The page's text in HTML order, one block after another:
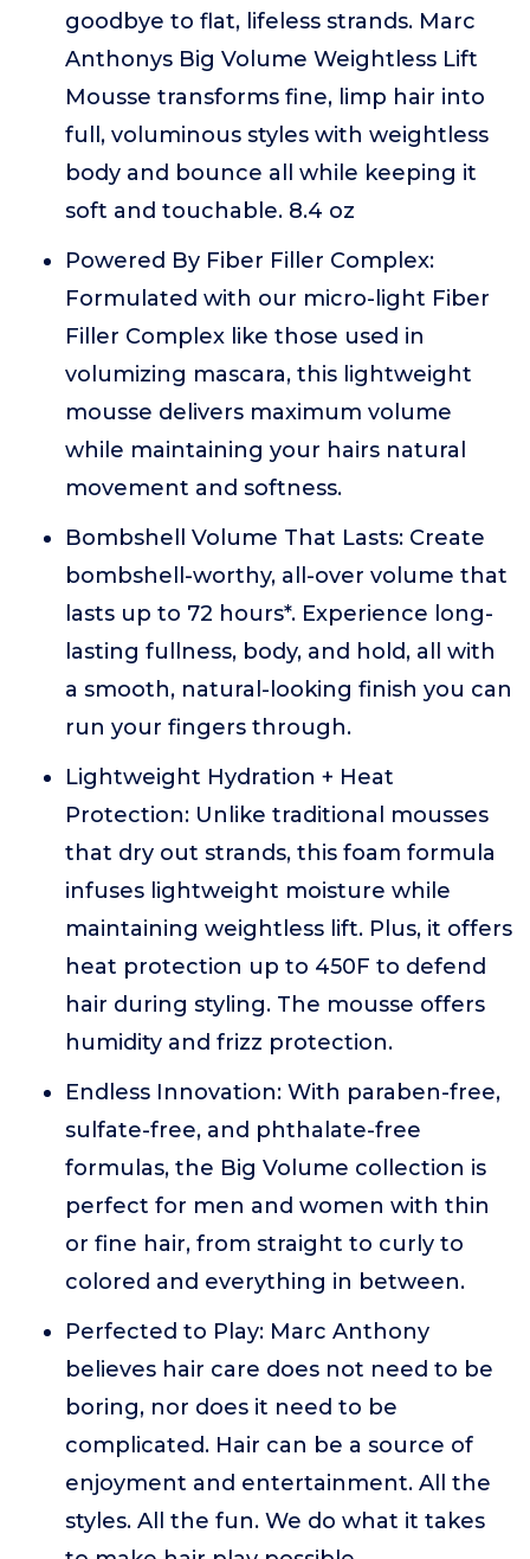
goodbye to flat, lifeless strands. Marc
Anthonys Big Volume Weightless Lift
Mousse transforms fine, limp hair into
full, voluminous styles with weightless
body and bounce all while keeping it
soft and touchable. 8.4 oz
Powered By Fiber Filler Complex:
Formulated with our micro-light Fiber
Filler Complex like those used in
volumizing mascara, this lightweight
mousse delivers maximum volume
while maintaining your hairs natural
movement and softness.
Bombshell Volume That Lasts: Create
bombshell-worthy, all-over volume that
lasts up to 72 hours*. Experience long-
lasting fullness, body, and hold, all with
a smooth, natural-looking finish you can
run your fingers through.
Lightweight Hydration + Heat
Protection: Unlike traditional mousses
that dry out strands, this foam formula
infuses lightweight moisture while
maintaining weightless lift. Plus, it offers
heat protection up to 450F to defend
hair during styling. The mousse offers
humidity and frizz protection.
Endless Innovation: With paraben-free,
sulfate-free, and phthalate-free
formulas, the Big Volume collection is
perfect for men and women with thin
or fine hair, from straight to curly to
colored and everything in between.
Perfected to Play: Marc Anthony
believes hair care does not need to be
boring, nor does it need to be
complicated. Hair can be a source of
enjoyment and entertainment. All the
styles. All the fun. We do what it takes